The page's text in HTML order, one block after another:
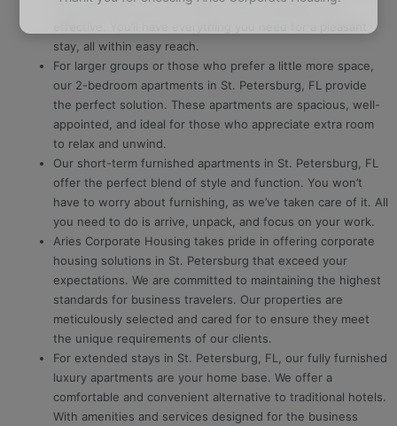
They offer privacy and comfort while still being cost-
stay, all within easy reach.
For larger groups or those who prefer a little more space,
our 2-bedroom apartments in St. Petersburg, FL provide
the perfect solution. These apartments are spacious, well-
appointed, and ideal for those who appreciate extra room
to relax and unwind.
Our short-term furnished apartments in St. Petersburg, FL
offer the perfect blend of style and function. You won’t
have to worry about furnishing, as we’ve taken care of it. All
you need to do is arrive, unpack, and focus on your work.
Aries Corporate Housing takes pride in offering corporate
housing solutions in St. Petersburg that exceed your
expectations. We are committed to maintaining the highest
standards for business travelers. Our properties are
meticulously selected and cared for to ensure they meet
the unique requirements of our clients.
For extended stays in St. Petersburg, FL, our fully furnished
luxury apartments are your home base. We offer a
comfortable and convenient alternative to traditional hotels.
With amenities and services designed for the business